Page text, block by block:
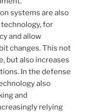
systems are also
for
and allow
changes. This not
but also increases
In the defense
also
and
relying